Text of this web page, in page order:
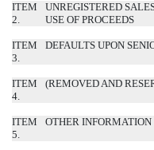
ITEM
2.
UNREGISTERED
USE OF PROCEEDS
ITEM
3.
DEFAULTS UPON
ITEM
4.
(REMOVED AND
ITEM
5.
OTHER INFORMATION